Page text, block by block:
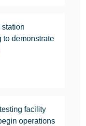
station
to demonstrate
facility
operations